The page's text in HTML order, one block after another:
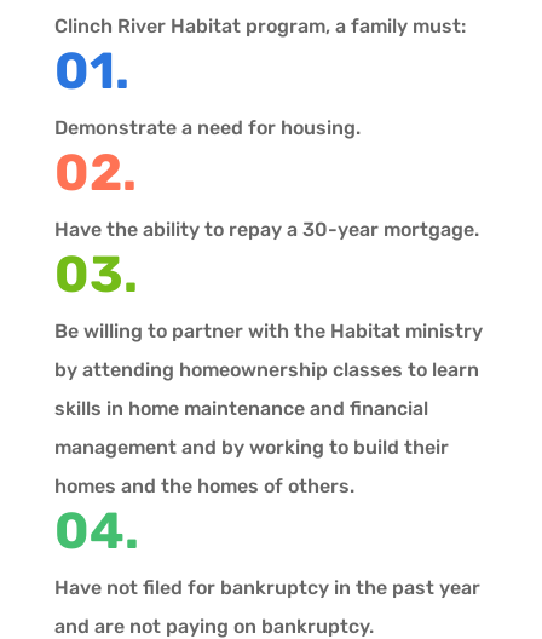
Clinch River Habitat program, a family must:
01.
Demonstrate a need for housing.
02.
Have the ability to repay a 30-year mortgage.
03.
Be willing to partner with the Habitat ministry
by attending homeownership classes to learn
skills in home maintenance and financial
management and by working to build their
homes and the homes of others.
04.
Have not filed for bankruptcy in the past year
and are not paying on bankruptcy.